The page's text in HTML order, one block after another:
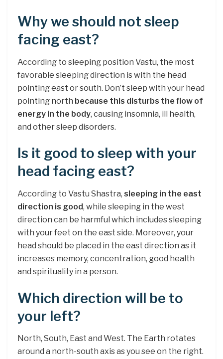
Why we should not sleep
facing east?
According to sleeping position Vastu, the most
favorable sleeping direction is with the head
pointing east or south. Don’t sleep with your head
pointing north because this disturbs the flow of
energy in the body, causing insomnia, ill health,
and other sleep disorders.
Is it good to sleep with your
head facing east?
According to Vastu Shastra, sleeping in the east
direction is good, while sleeping in the west
direction can be harmful which includes sleeping
with your feet on the east side. Moreover, your
head should be placed in the east direction as it
increases memory, concentration, good health
and spirituality in a person.
Which direction will be to
your left?
North, South, East and West. The Earth rotates
around a north-south axis as you see on the right.